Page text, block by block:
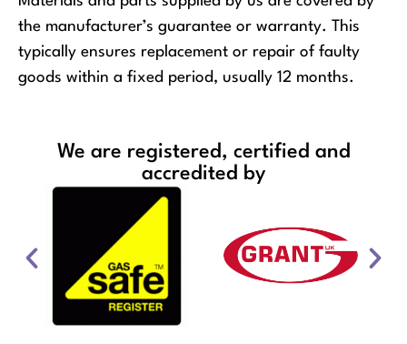
the manufacturer’s guarantee or warranty. This
typically ensures replacement or repair of faulty
goods within a fixed period, usually 12 months.
We are registered, certified and
accredited by